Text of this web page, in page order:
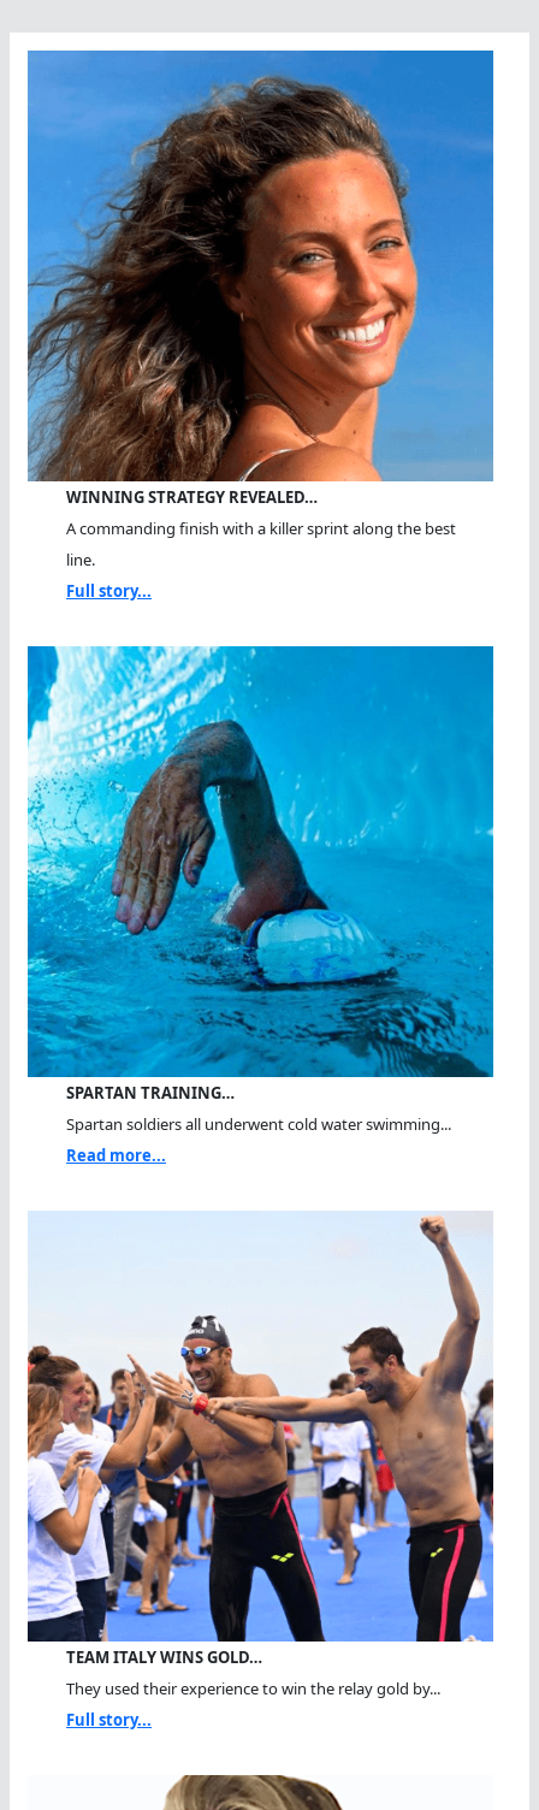
WINNING STRATEGY REVEALED…
A commanding finish with a killer sprint along the best
line.
Full story...
SPARTAN TRAINING…
Spartan soldiers all underwent cold water swimming...
Read more...
TEAM ITALY WINS GOLD…
They used their experience to win the relay gold by...
Full story...